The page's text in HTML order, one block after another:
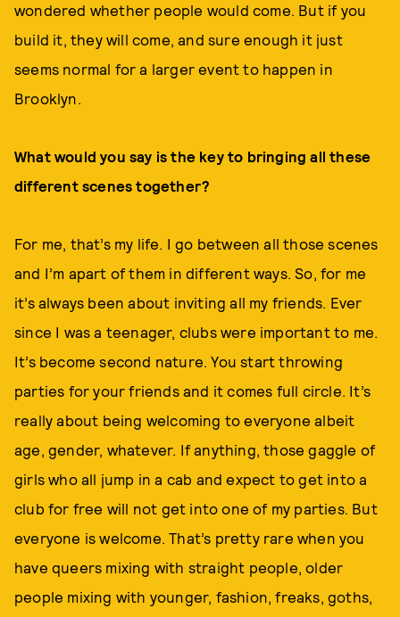
wondered whether people would come. But if you
build it, they will come, and sure enough it just
seems normal for a larger event to happen in
Brooklyn.
What would you say is the key to bringing all these
different scenes together?
For me, that’s my life. I go between all those scenes
and I’m apart of them in different ways. So, for me
it’s always been about inviting all my friends. Ever
since I was a teenager, clubs were important to me.
It’s become second nature. You start throwing
parties for your friends and it comes full circle. It’s
really about being welcoming to everyone albeit
age, gender, whatever. If anything, those gaggle of
girls who all jump in a cab and expect to get into a
club for free will not get into one of my parties. But
everyone is welcome. That’s pretty rare when you
have queers mixing with straight people, older
people mixing with younger, fashion, freaks, goths,